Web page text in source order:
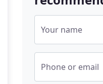
Your name
Phone or email